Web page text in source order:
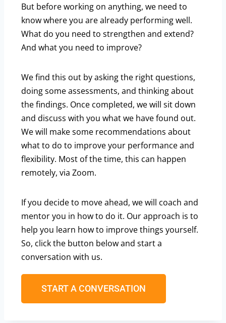
But before working on anything, we need to
know where you are already performing well.
What do you need to strengthen and extend?
And what you need to improve?
We find this out by asking the right questions,
doing some assessments, and thinking about
the findings. Once completed, we will sit down
and discuss with you what we have found out.
We will make some recommendations about
what to do to improve your performance and
flexibility. Most of the time, this can happen
remotely, via Zoom.
If you decide to move ahead, we will coach and
mentor you in how to do it. Our approach is to
help you learn how to improve things yourself.
So, click the button below and start a
conversation with us.
START A CONVERSATION